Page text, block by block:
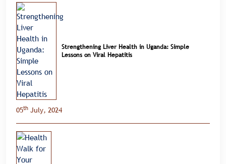
Strengthening Liver Health in Uganda: Simple
Lessons on Viral Hepatitis
05th July, 2024